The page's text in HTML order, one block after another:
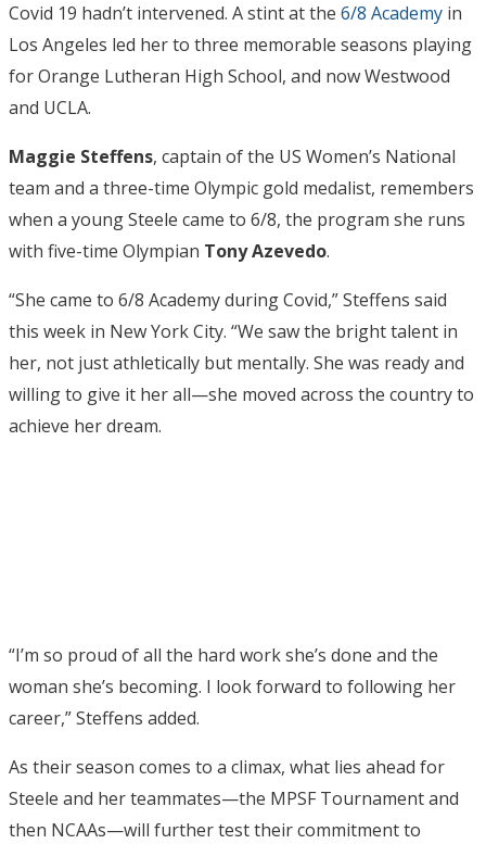
Covid 19 hadn’t intervened. A stint at the 6/8 Academy in
Los Angeles led her to three memorable seasons playing
for Orange Lutheran High School, and now Westwood
and UCLA.
Maggie Steffens, captain of the US Women’s National
team and a three-time Olympic gold medalist, remembers
when a young Steele came to 6/8, the program she runs
with five-time Olympian Tony Azevedo.
“She came to 6/8 Academy during Covid,” Steffens said
this week in New York City. “We saw the bright talent in
her, not just athletically but mentally. She was ready and
willing to give it her all—she moved across the country to
achieve her dream.
“I’m so proud of all the hard work she’s done and the
woman she’s becoming. I look forward to following her
career,” Steffens added.
As their season comes to a climax, what lies ahead for
Steele and her teammates—the MPSF Tournament and
then NCAAs—will further test their commitment to